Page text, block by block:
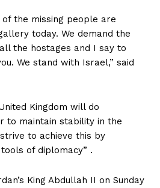
the missing people are
today. We demand the
the hostages and I say to
We stand with Israel,” said
Kingdom will do
to maintain stability in the
to achieve this by
of diplomacy” .
King Abdullah II on Sunday